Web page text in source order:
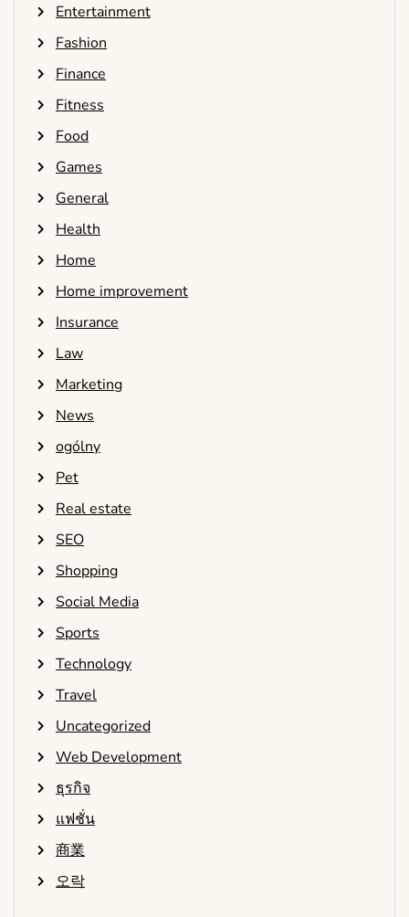
Entertainment
Fashion
Finance
Fitness
Food
Games
General
Health
Home
Home improvement
Insurance
Law
Marketing
News
ogólny
Pet
Real estate
SEO
Shopping
Social Media
Sports
Technology
Travel
Uncategorized
Web Development
ธุรกิจ
แฟชั่น
商業
오락